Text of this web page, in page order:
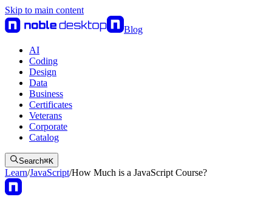
Skip to main content
Blog
AI
Coding
Design
Data
Business
Certificates
Veterans
Corporate
Catalog
Search⌘K
Learn/JavaScript/How Much is a JavaScript Course?